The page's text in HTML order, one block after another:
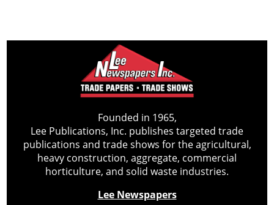
Founded in 1965,
Lee Publications, Inc. publishes targeted trade
publications and trade shows for the agricultural,
heavy construction, aggregate, commercial
horticulture, and solid waste industries.
Lee Newspapers